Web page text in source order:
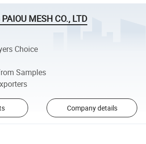
MESH CO., LTD
Choice
Samples
Company details